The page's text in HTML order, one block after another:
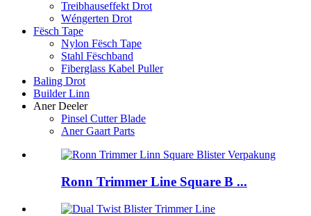
Treibhauseffekt Drot
Wéngerten Drot
Fësch Tape
Nylon Fësch Tape
Stahl Fëschband
Fiberglass Kabel Puller
Baling Drot
Builder Linn
Aner Deeler
Pinsel Cutter Blade
Aner Gaart Parts
Ronn Trimmer Line Square B ...